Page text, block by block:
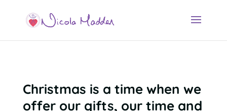
Christmas is a time when we
offer our gifts, our time and